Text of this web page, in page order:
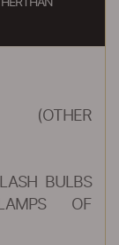
BULBS
OF